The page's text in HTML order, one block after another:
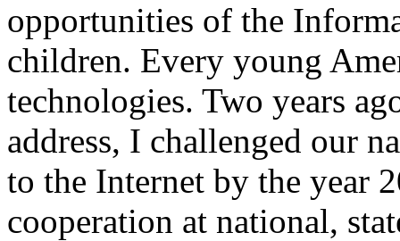
opportunities of the
children. Every young
technologies. Two years
address, I challenged our
to the Internet by the year
cooperation at national,